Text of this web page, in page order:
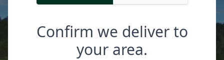
Confirm we deliver to
your area.